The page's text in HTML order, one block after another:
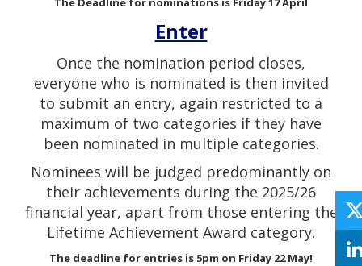
Enter
Once the nomination period closes,
everyone who is nominated is then invited
to submit an entry, again restricted to a
maximum of two categories if they have
been nominated in multiple categories.
Nominees will be judged predominantly on
their achievements during the 2025/26
financial year, apart from those entering the
Lifetime Achievement Award category.
The deadline for entries is 5pm on Friday 22 May!